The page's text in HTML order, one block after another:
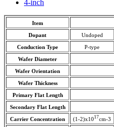
4-inch
Item
Dopant Undoped
Conduction Type P-type
Wafer Diameter
Wafer Orientation
Wafer Thickness
Primary Flat Length
Secondary Flat Length
Carrier Concentration (1-2)x10 17cm-3